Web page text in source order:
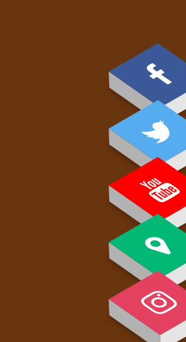
REGISTRATION
PAY FEE